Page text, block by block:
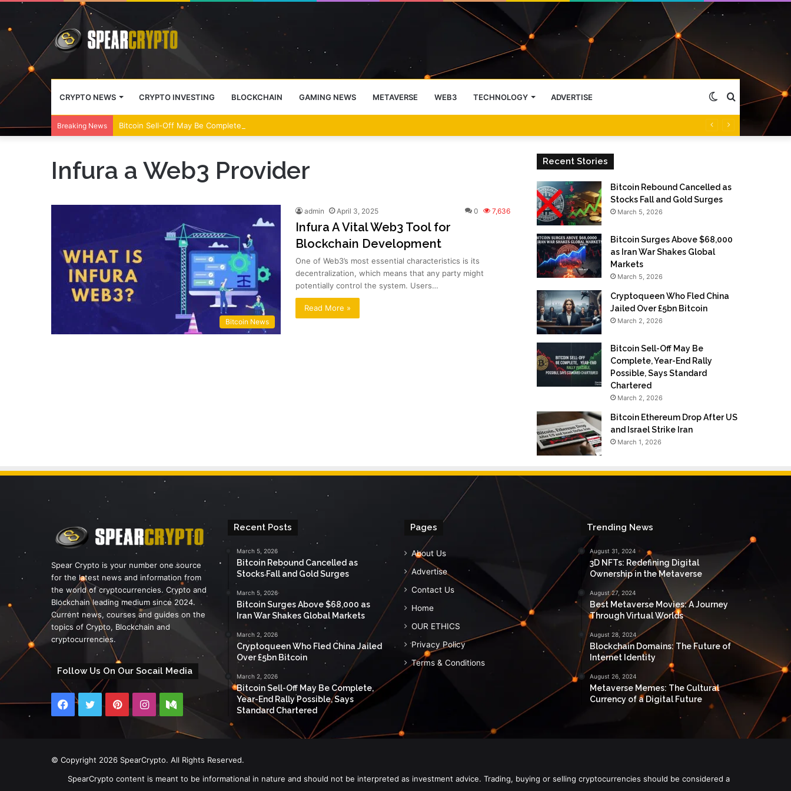
CRYPTO NEWS CRYPTO INVESTING BLOCKCHAIN GAMING NEWS METAVERSE WEB3 TECHNOLOGY ADVERTISE Search
Switch
Breaking News Bitcoin Sell-Off May Be Complete, Year-End Rally Possible, Says Standard Chartered
Infura a Web3 Provider
Bitcoin News
admin April 3, 2025 0 7,636
Infura A Vital Web3 Tool for
Blockchain Development
One of Web3’s most essential characteristics is its
decentralization, which means that any party might
potentially control the system. Users…
Read More »
Recent Stories
Bitcoin Rebound Cancelled as
Stocks Fall and Gold Surges
March 5, 2026
Bitcoin Surges Above $68,000
as Iran War Shakes Global
Markets
March 5, 2026
Cryptoqueen Who Fled China
Jailed Over £5bn Bitcoin
March 2, 2026
Bitcoin Sell-Off May Be
Complete, Year-End Rally
Possible, Says Standard
Chartered
March 2, 2026
Bitcoin Ethereum Drop After US
and Israel Strike Iran
March 1, 2026
Spear Crypto is your number one source
for the latest news and information from
the world of cryptocurrencies. Crypto and
Blockchain leading medium since 2024.
Current news, courses and guides on the
topics of Crypto, Blockchain and
cryptocurrencies.
Follow Us On Our Socail Media
Facebook
TwitterPinterestInstagramMedium
Recent Posts
March 5, 2026
Bitcoin Rebound Cancelled as
Stocks Fall and Gold Surges
March 5, 2026
Bitcoin Surges Above $68,000 as
Iran War Shakes Global Markets
March 2, 2026
Cryptoqueen Who Fled China Jailed
Over £5bn Bitcoin
March 2, 2026
Bitcoin Sell-Off May Be Complete,
Year-End Rally Possible, Says
Standard Chartered
Pages
About Us
Advertise
Contact Us
Home
OUR ETHICS
Privacy Policy
Terms & Conditions
Trending News
August 31, 2024
3D NFTs: Redefining Digital
Ownership in the Metaverse
August 27, 2024
Best Metaverse Movies: A Journey
Through Virtual Worlds
August 28, 2024
Blockchain Domains: The Future of
Internet Identity
August 26, 2024
Metaverse Memes: The Cultural
Currency of a Digital Future
© Copyright 2026 SpearCrypto. All Rights Reserved.
SpearCrypto content is meant to be informational in nature and should not be interpreted as investment advice. Trading, buying or selling cryptocurrencies should be considered a